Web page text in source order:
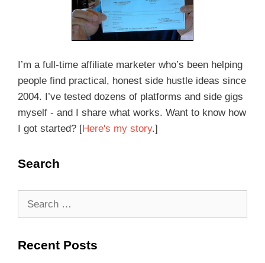
I’m a full-time affiliate marketer who’s been helping
people find practical, honest side hustle ideas since
2004. I’ve tested dozens of platforms and side gigs
myself - and I share what works. Want to know how
I got started? [Here's my story.]
Search
Recent Posts